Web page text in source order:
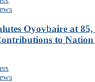
Oyovbaire at 85,
to